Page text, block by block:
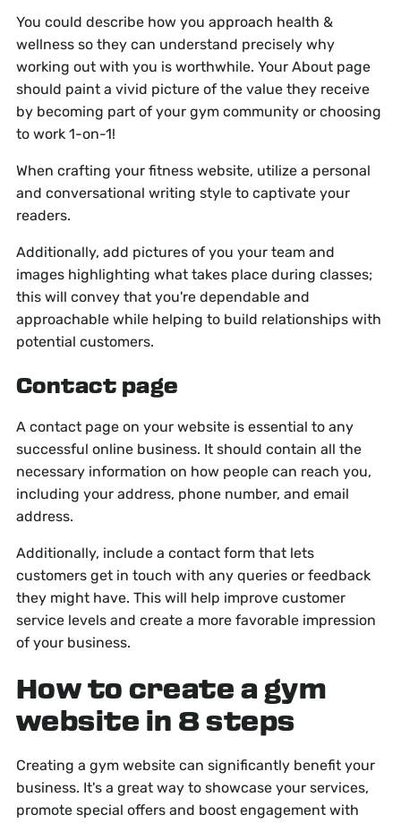
You could describe how you approach health &
wellness so they can understand precisely why
working out with you is worthwhile. Your About page
should paint a vivid picture of the value they receive
by becoming part of your gym community or choosing
to work 1-on-1!
When crafting your fitness website, utilize a personal
and conversational writing style to captivate your
readers.
Additionally, add pictures of you your team and
images highlighting what takes place during classes;
this will convey that you're dependable and
approachable while helping to build relationships with
potential customers.
Contact page
A contact page on your website is essential to any
successful online business. It should contain all the
necessary information on how people can reach you,
including your address, phone number, and email
address.
Additionally, include a contact form that lets
customers get in touch with any queries or feedback
they might have. This will help improve customer
service levels and create a more favorable impression
of your business.
How to create a gym
website in 8 steps
Creating a gym website can significantly benefit your
business. It's a great way to showcase your services,
promote special offers and boost engagement with